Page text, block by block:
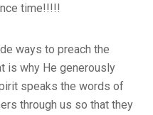
time!!!!!
ways to preach the
is why He generously
speaks the words of
through us so that they